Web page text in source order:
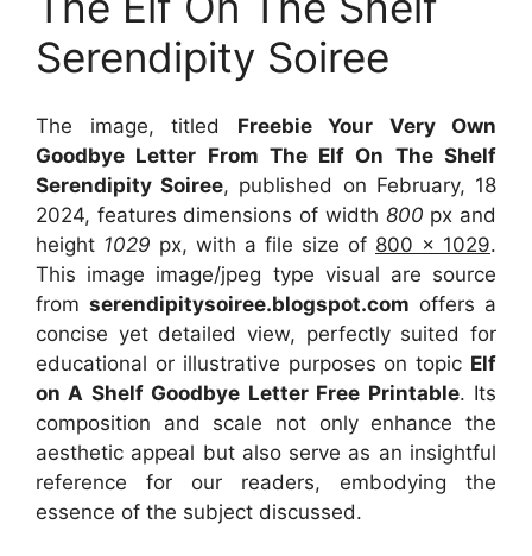
Serendipity Soiree
The image, titled Freebie Your Very Own
Goodbye Letter From The Elf On The Shelf
Serendipity Soiree, published on February, 18
2024, features dimensions of width 800 px and
height 1029 px, with a file size of 800 x 1029.
This image image/jpeg type visual are source
from serendipitysoiree.blogspot.com offers a
concise yet detailed view, perfectly suited for
educational or illustrative purposes on topic Elf
on A Shelf Goodbye Letter Free Printable. Its
composition and scale not only enhance the
aesthetic appeal but also serve as an insightful
reference for our readers, embodying the
essence of the subject discussed.